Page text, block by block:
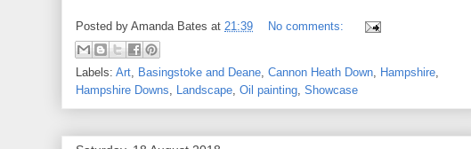
Posted by Amanda Bates at 21:39 No comments:
Labels: Art, Basingstoke and Deane, Cannon Heath Down, Hampshire,
Hampshire Downs, Landscape, Oil painting, Showcase